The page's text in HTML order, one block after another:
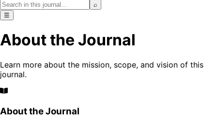
⌕
☰
About the Journal
Learn more about the mission, scope, and vision of this
journal.
About the Journal